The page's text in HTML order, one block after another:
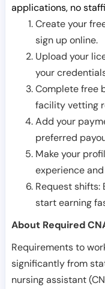
applications, no
Create your
sign up online.
Upload your
your
Complete free
facility vetting
Add your
preferred
Make your
experience
Request shifts:
start earning
About Required
Requirements to
significantly from
nursing assistant